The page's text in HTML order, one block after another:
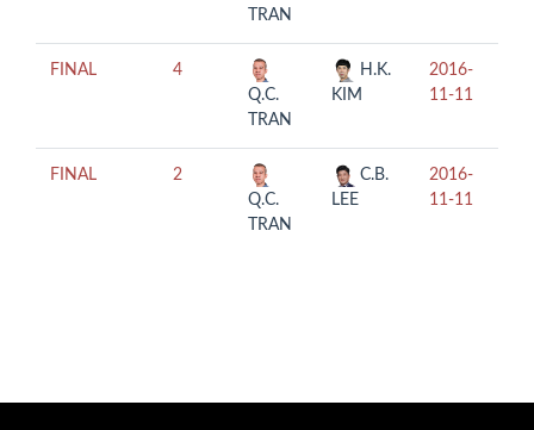
TRAN
FINAL
4
Q.C.
TRAN
H.K.
KIM
2016-
11-11
FINAL
2
Q.C.
TRAN
C.B.
LEE
2016-
11-11